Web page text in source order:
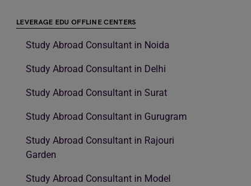
LEVERAGE EDU OFFLINE CENTERS
Study Abroad Consultant in Noida
Study Abroad Consultant in Delhi
Study Abroad Consultant in Surat
Study Abroad Consultant in Gurugram
Study Abroad Consultant in Rajouri
Garden
Study Abroad Consultant in Model